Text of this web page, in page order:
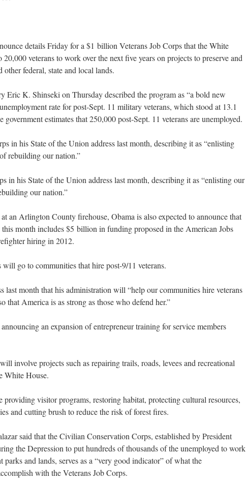
details Friday for a $1 billion Veterans Job Corps that the White
veterans to work over the next five years on projects to preserve and
other federal, state and local lands.
Eric K. Shinseki on Thursday described the program as “a bold new
rate for post-Sept. 11 military veterans, which stood at 13.1
government estimates that 250,000 post-Sept. 11 veterans are unemployed.
in his State of the Union address last month, describing it as “enlisting
rebuilding our nation.”
in his State of the Union address last month, describing it as “enlisting our
our nation.”
an Arlington County firehouse, Obama is also expected to announce that
this month includes $5 billion in funding proposed in the American Jobs
hiring in 2012.
will go to communities that hire post-9/11 veterans.
last month that his administration will “help our communities hire veterans
that America is as strong as those who defend her.”
an expansion of entrepreneur training for service members
involve projects such as repairing trails, roads, levees and recreational
White House.
visitor programs, restoring habitat, protecting cultural resources,
and cutting brush to reduce the risk of forest fires.
said that the Civilian Conservation Corps, established by President
the Depression to put hundreds of thousands of the unemployed to work
parks and lands, serves as a “very good indicator” of what the
with the Veterans Job Corps.